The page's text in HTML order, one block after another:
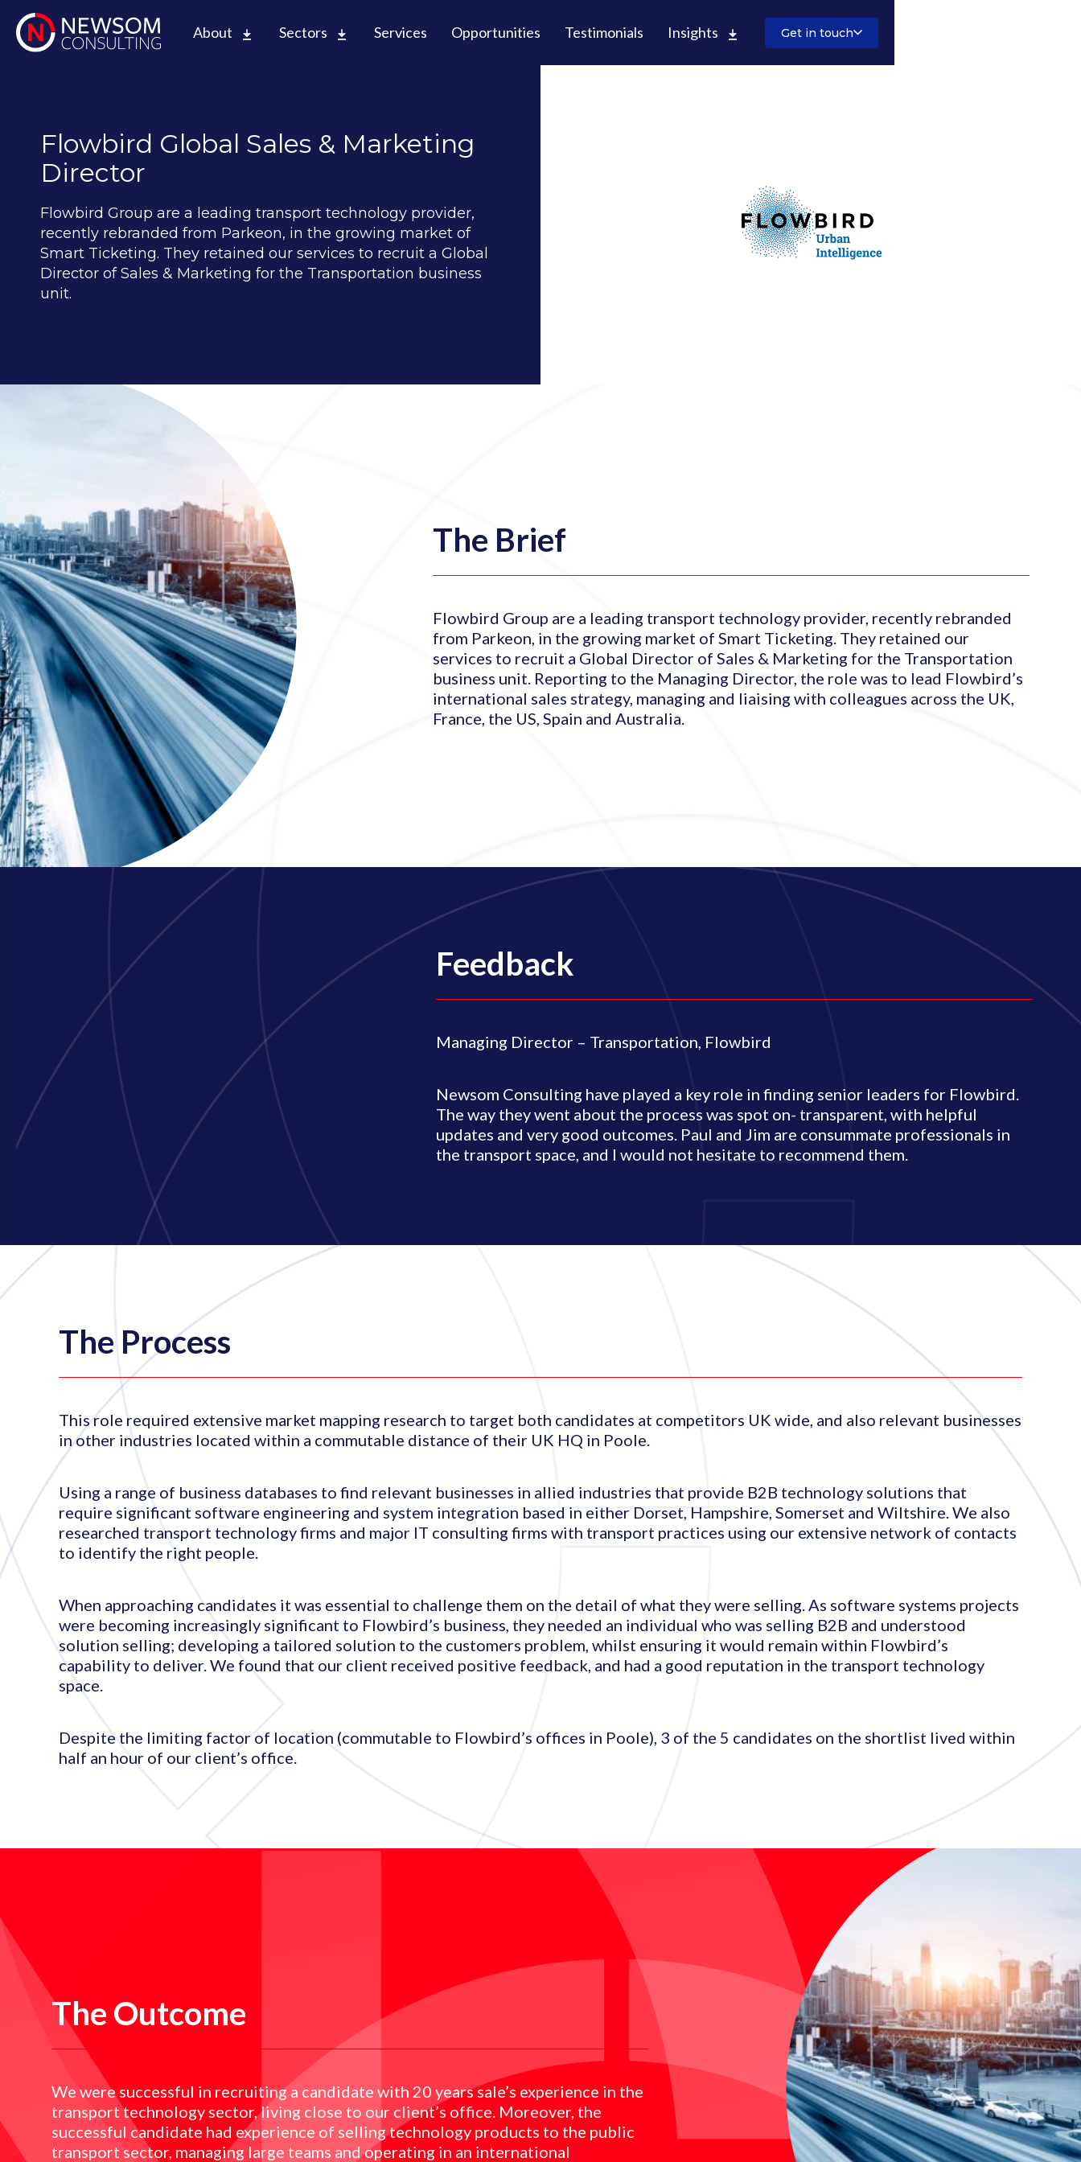
About Sectors Services Opportunities Testimonials Insights Get in touch
Flowbird Global Sales & Marketing
Director
Flowbird Group are a leading transport technology provider,
recently rebranded from Parkeon, in the growing market of
Smart Ticketing. They retained our services to recruit a Global
Director of Sales & Marketing for the Transportation business
unit.
The Brief
Flowbird Group are a leading transport technology provider, recently rebranded
from Parkeon, in the growing market of Smart Ticketing. They retained our
services to recruit a Global Director of Sales & Marketing for the Transportation
business unit. Reporting to the Managing Director, the role was to lead Flowbird’s
international sales strategy, managing and liaising with colleagues across the UK,
France, the US, Spain and Australia.
Feedback
Managing Director – Transportation, Flowbird
Newsom Consulting have played a key role in finding senior leaders for Flowbird.
The way they went about the process was spot on- transparent, with helpful
updates and very good outcomes. Paul and Jim are consummate professionals in
the transport space, and I would not hesitate to recommend them.
The Process
This role required extensive market mapping research to target both candidates at competitors UK wide, and also relevant businesses
in other industries located within a commutable distance of their UK HQ in Poole.
Using a range of business databases to find relevant businesses in allied industries that provide B2B technology solutions that
require significant software engineering and system integration based in either Dorset, Hampshire, Somerset and Wiltshire. We also
researched transport technology firms and major IT consulting firms with transport practices using our extensive network of contacts
to identify the right people.
When approaching candidates it was essential to challenge them on the detail of what they were selling. As software systems projects
were becoming increasingly significant to Flowbird’s business, they needed an individual who was selling B2B and understood
solution selling; developing a tailored solution to the customers problem, whilst ensuring it would remain within Flowbird’s
capability to deliver. We found that our client received positive feedback, and had a good reputation in the transport technology
space.
Despite the limiting factor of location (commutable to Flowbird’s offices in Poole), 3 of the 5 candidates on the shortlist lived within
half an hour of our client’s office.
The Outcome
We were successful in recruiting a candidate with 20 years sale’s experience in the
transport technology sector, living close to our client’s office. Moreover, the
successful candidate had experience of selling technology products to the public
transport sector, managing large teams and operating in an international